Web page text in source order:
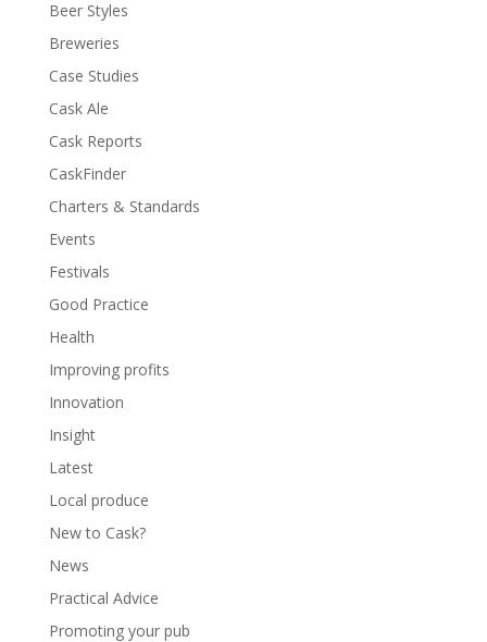
Beer Styles
Breweries
Case Studies
Cask Ale
Cask Reports
CaskFinder
Charters & Standards
Events
Festivals
Good Practice
Health
Improving profits
Innovation
Insight
Latest
Local produce
New to Cask?
News
Practical Advice
Promoting your pub